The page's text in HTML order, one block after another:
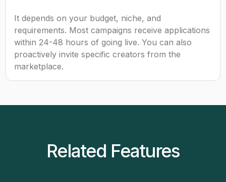
It depends on your budget, niche, and
requirements. Most campaigns receive applications
within 24-48 hours of going live. You can also
proactively invite specific creators from the
marketplace.
Related Features